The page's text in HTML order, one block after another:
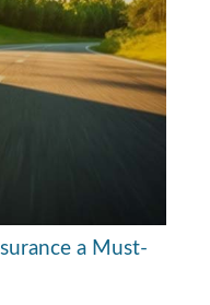
a Must-